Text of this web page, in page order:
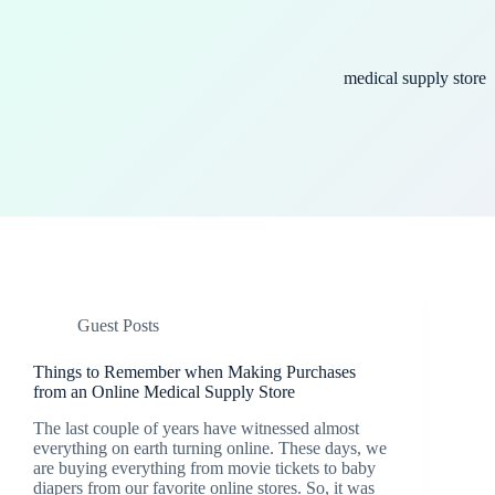
medical supply store
Guest Posts
Things to Remember when Making Purchases
from an Online Medical Supply Store
The last couple of years have witnessed almost
everything on earth turning online. These days, we
are buying everything from movie tickets to baby
diapers from our favorite online stores. So, it was